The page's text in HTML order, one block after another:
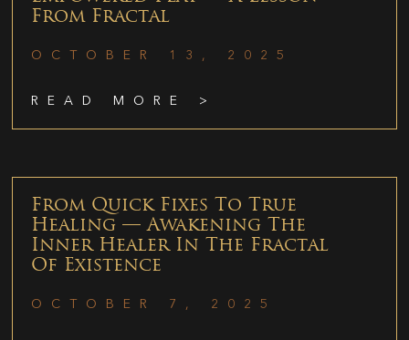
From Fractal
OCTOBER 13, 2025
READ MORE >
From Quick Fixes To True
Healing — Awakening The
Inner Healer In The Fractal
Of Existence
OCTOBER 7, 2025